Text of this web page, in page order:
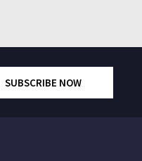
SUBSCRIBE NOW